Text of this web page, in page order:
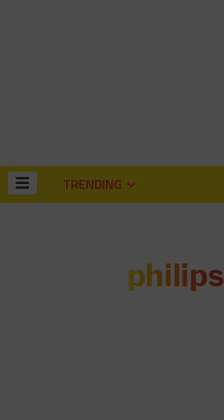
TRENDING
philips